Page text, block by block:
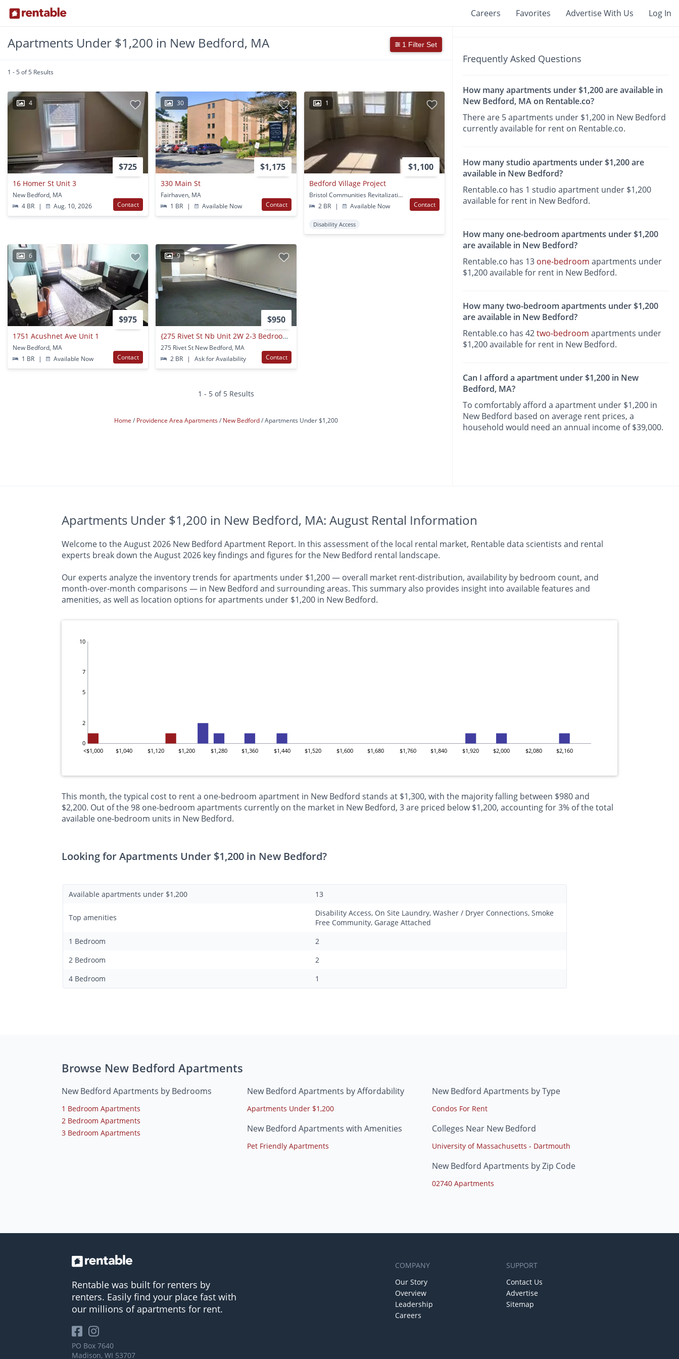
Careers Favorites Advertise With Us Log In
Apartments Under $1,200 in New Bedford, MA 1 Filter Set
1 - 5 of 5 Results
4
$725
16 Homer St Unit 3
New Bedford, MA
4 BR
| Aug. 10, 2026 Contact
30
$1,175
330 Main St
Fairhaven, MA
1 BR
| Available Now Contact
1
$1,100
Bedford Village Project
Bristol Communities Revitalization Lp 112-116 Pleasant St 153-155 Blackmer St 111 Acushnet Ave New Bedford, MA
2 BR
| Available Now Contact
Disability Access
6
$975
1751 Acushnet Ave Unit 1
New Bedford, MA
1 BR
| Available Now Contact
9
$950
{275 Rivet St Nb Unit 2W 2-3 Bedroom 1 Bath
275 Rivet St New Bedford, MA
2 BR
| Ask for Availability Contact
1 - 5 of 5 Results
Home Providence Area Apartments New Bedford Apartments Under $1,200
Frequently Asked Questions
How many apartments under $1,200 are available in
New Bedford, MA on Rentable.co?
There are 5 apartments under $1,200 in New Bedford
currently available for rent on Rentable.co.
How many studio apartments under $1,200 are
available in New Bedford?
Rentable.co has 1 studio apartment under $1,200
available for rent in New Bedford.
How many one-bedroom apartments under $1,200
are available in New Bedford?
Rentable.co has 13 one-bedroom apartments under
$1,200 available for rent in New Bedford.
How many two-bedroom apartments under $1,200
are available in New Bedford?
Rentable.co has 42two-bedroom apartments under
$1,200 available for rent in New Bedford.
Can I afford a apartment under $1,200 in New
Bedford, MA?
To comfortably afford a apartment under $1,200 in
New Bedford based on average rent prices, a
household would need an annual income of $39,000.
Apartments Under $1,200 in New Bedford, MA: August Rental Information
Welcome to the August 2026 New Bedford Apartment Report. In this assessment of the local rental market, Rentable data scientists and rental
experts break down the August 2026 key findings and figures for the New Bedford rental landscape.
Our experts analyze the inventory trends for apartments under $1,200 — overall market rent-distribution, availability by bedroom count, and
month-over-month comparisons — in New Bedford and surrounding areas. This summary also provides insight into available features and
amenities, as well as location options for apartments under $1,200 in New Bedford.
0
2
5
7
10
<$1,000 $1,040 $1,120 $1,200 $1,280 $1,360 $1,440 $1,520 $1,600 $1,680 $1,760 $1,840 $1,920 $2,000 $2,080 $2,160
This month, the typical cost to rent a one-bedroom apartment in New Bedford stands at $1,300, with the majority falling between $980 and
$2,200. Out of the 98 one-bedroom apartments currently on the market in New Bedford, 3 are priced below $1,200, accounting for 3% of the total
available one-bedroom units in New Bedford.
Looking for Apartments Under $1,200 in New Bedford?
Available apartments under $1,200 13
Top amenities
Disability Access, On Site Laundry, Washer / Dryer Connections, Smoke
Free Community, Garage Attached
1 Bedroom
2
2 Bedroom
2
4 Bedroom
1
Browse New Bedford Apartments
New Bedford Apartments by Bedrooms
1 Bedroom Apartments
2 Bedroom Apartments
3 Bedroom Apartments
New Bedford Apartments by Affordability
Apartments Under $1,200
New Bedford Apartments with Amenities
Pet Friendly Apartments
New Bedford Apartments by Type
Condos For Rent
Colleges Near New Bedford
University of Massachusetts - Dartmouth
New Bedford Apartments by Zip Code
02740 Apartments
Rentable was built for renters by
renters. Easily find your place fast with
our millions of apartments for rent.
PO Box 7640
Madison, WI 53707
COMPANY
Our Story
Overview
Leadership
Careers
SUPPORT
Contact Us
Advertise
Sitemap